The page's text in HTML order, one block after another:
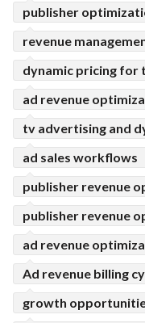
publisher
revenue
dynamic pricing for
ad revenue
tv advertising and
ad sales workflows
publisher revenue
publisher revenue
ad revenue
Ad revenue billing
growth